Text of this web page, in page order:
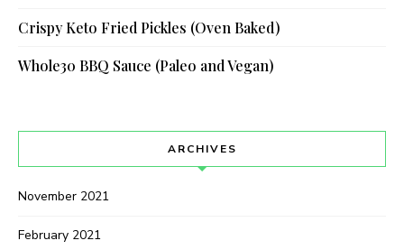
Crispy Keto Fried Pickles (Oven Baked)
Whole30 BBQ Sauce (Paleo and Vegan)
ARCHIVES
November 2021
February 2021